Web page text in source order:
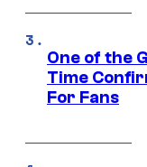
One of the
Time
For Fans